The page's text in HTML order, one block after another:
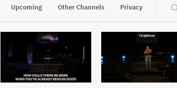
Upcoming Other Channels Privacy